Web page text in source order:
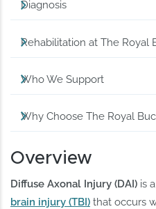
Diagnosis
Rehabilitation at The Royal
Who We Support
Why Choose The Royal
Overview
Diffuse Axonal Injury (DAI) is
brain injury (TBI) that occurs